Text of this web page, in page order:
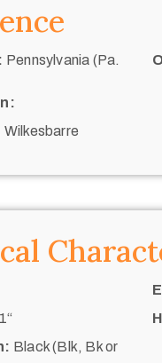
Pennsylvania (Pa.
Wilkesbarre
Black (Blk, Bk or